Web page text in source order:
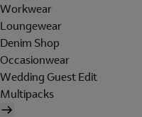
Workwear
Loungewear
Denim Shop
Occasionwear
Wedding Guest Edit
Multipacks